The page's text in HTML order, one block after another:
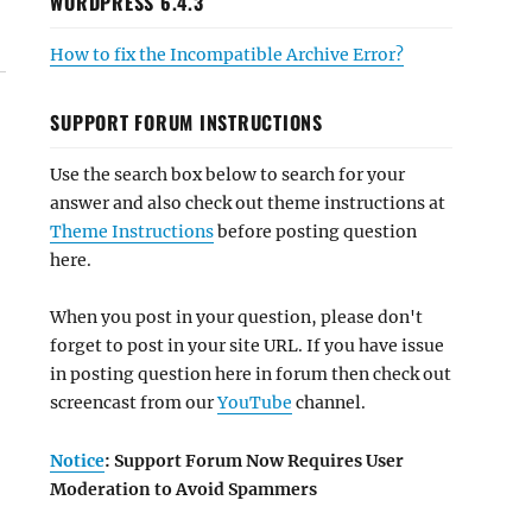
How to fix the Incompatible Archive Error?
SUPPORT FORUM INSTRUCTIONS
Use the search box below to search for your
answer and also check out theme instructions at
Theme Instructionsbefore posting question
here.
When you post in your question, please don't
forget to post in your site URL. If you have issue
in posting question here in forum then check out
screencast from ourYouTube channel.
Notice: Support Forum Now Requires User
Moderation to Avoid Spammers